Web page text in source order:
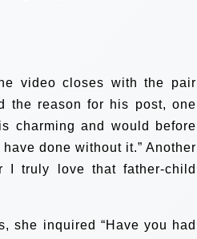
video closes with the pair
the reason for his post, one
charming and would before
done without it.” Another
I truly love that father-child
she inquired “Have you had